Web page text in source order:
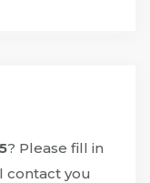
? Please fill in
contact you